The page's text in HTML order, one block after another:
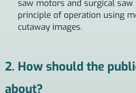
saw motors and surgical saw
principle of operation using
cutaway images.
2. How should the
about?